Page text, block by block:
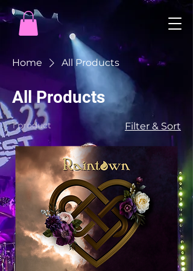
Home All Products
All Products
1 product Filter & Sort